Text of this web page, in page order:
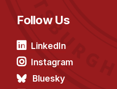
Follow Us
LinkedIn
Instagram
Bluesky